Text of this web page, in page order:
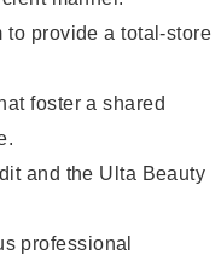
to provide a total-store
foster a shared
and the Ulta Beauty
professional